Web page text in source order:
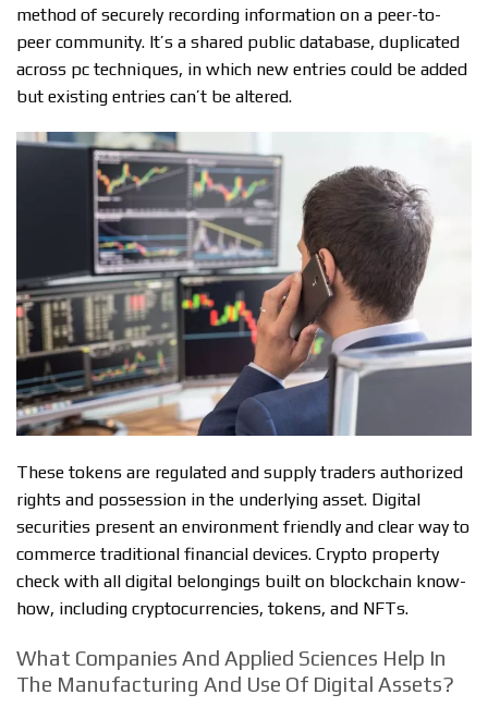
method of securely recording information on a peer-to-
peer community. It’s a shared public database, duplicated
across pc techniques, in which new entries could be added
but existing entries can’t be altered.
These tokens are regulated and supply traders authorized
rights and possession in the underlying asset. Digital
securities present an environment friendly and clear way to
commerce traditional financial devices. Crypto property
check with all digital belongings built on blockchain know-
how, including cryptocurrencies, tokens, and NFTs.
What Companies And Applied Sciences Help In
The Manufacturing And Use Of Digital Assets?